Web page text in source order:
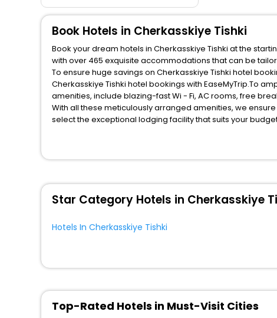
Villas
[2]
House
[3]
Motel
Holiday Home
[2]
Cottage
[1]
Book Hotels in Cherkasskiye Tishki
Book your dream hotels in Cherkasskiye Tishki at the
with over 465 exquisite accommodations that can be
To ensure huge savings on Cherkasskiye Tishki hotel
Cherkasskiye Tishki hotel bookings with EaseMyTrip.To
amenities, include blazing-fast Wi - Fi, AC rooms, free
With all these meticulously arranged amenities, we
select the exceptional lodging facility that suits your
Star Category Hotels in Cherkasskiye
Hotels In Cherkasskiye Tishki
Top-Rated Hotels in Must-Visit Cities